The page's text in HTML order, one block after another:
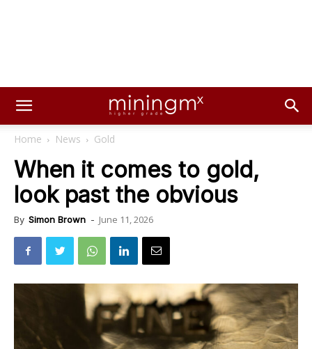
Home News Gold
When it comes to gold,
look past the obvious
By Simon Brown - June 11, 2026